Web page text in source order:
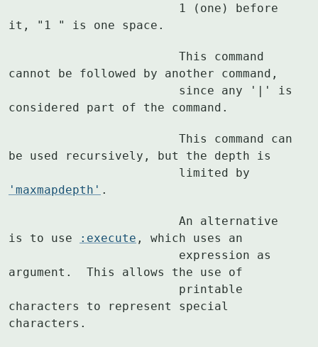
it, "1 " is one space.
cannot be followed by another command,
considered part of the command.
be used recursively, but the depth is
'maxmapdepth' .
is to use
:execute , which uses an
argument.  This allows the use of
characters to represent special
characters.